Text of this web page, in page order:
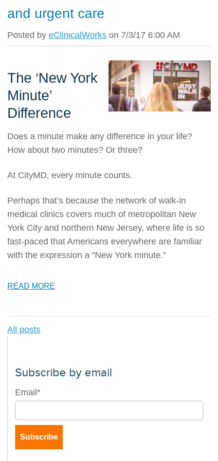
and urgent care
Posted by eClinicalWorks on 7/3/17 6:00 AM
The ‘New York
Minute’
Difference
Does a minute make any difference in your life?
How about two minutes? Or three?
At CityMD, every minute counts.
Perhaps that’s because the network of walk-in
medical clinics covers much of metropolitan New
York City and northern New Jersey, where life is so
fast-paced that Americans everywhere are familiar
with the expression a “New York minute.”
READ MORE
All posts
Subscribe by email
Email *